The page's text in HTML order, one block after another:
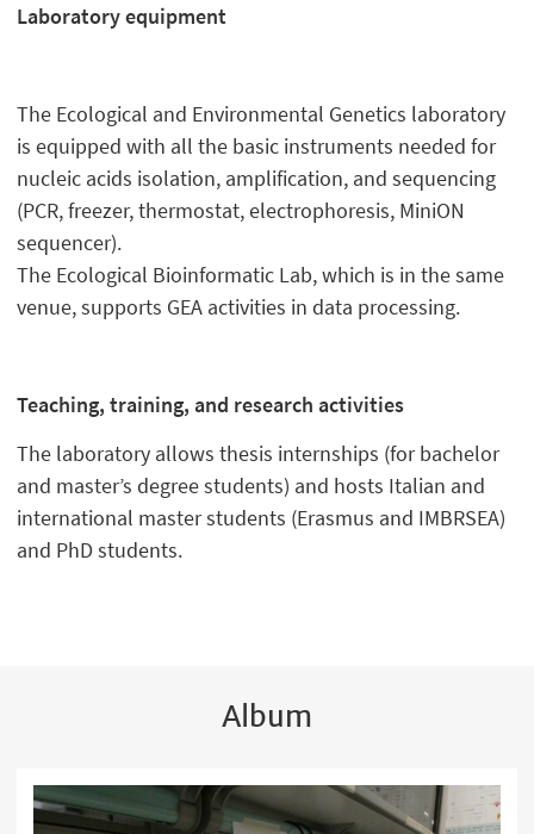
Laboratory equipment
The Ecological and Environmental Genetics laboratory
is equipped with all the basic instruments needed for
nucleic acids isolation, amplification, and sequencing
(PCR, freezer, thermostat, electrophoresis, MiniON
sequencer).
The Ecological Bioinformatic Lab, which is in the same
venue, supports GEA activities in data processing.
Teaching, training, and research activities
The laboratory allows thesis internships (for bachelor
and master’s degree students) and hosts Italian and
international master students (Erasmus and IMBRSEA)
and PhD students.
Album